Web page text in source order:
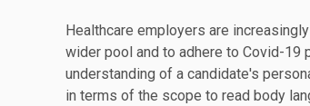
Healthcare employers are
wider pool and to adhere to Covid-19
understanding of a candidate's
in terms of the scope to read body